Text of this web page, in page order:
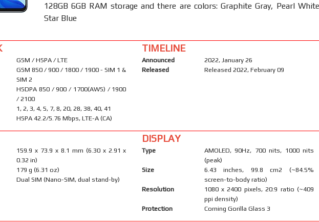
128GB 6GB RAM storage and there are colors: Graphite Gray, Pearl
Star Blue
GSM / HSPA / LTE
GSM 850 / 900 / 1800 / 1900 - SIM 1 &
SIM 2
HSDPA 850 / 900 / 1700(AWS) / 1900
/ 2100
1, 2, 3, 4, 5, 7, 8, 20, 28, 38, 40, 41
HSPA 42.2/5.76 Mbps, LTE-A (CA)
TIMELINE
Announced
2022, January 26
Released
Released 2022, February 09
159.9 x 73.9 x 8.1 mm (6.30 x 2.91 x
0.32 in)
179 g (6.31 oz)
Dual SIM (Nano-SIM, dual stand-by)
DISPLAY
Type
AMOLED, 90Hz, 700 nits, 1000 nits
(peak)
Size
6.43 inches, 99.8 cm2 (~84.5%
screen-to-body ratio)
Resolution
1080 x 2400 pixels, 20:9 ratio (~409
ppi density)
Protection
Corning Gorilla Glass 3